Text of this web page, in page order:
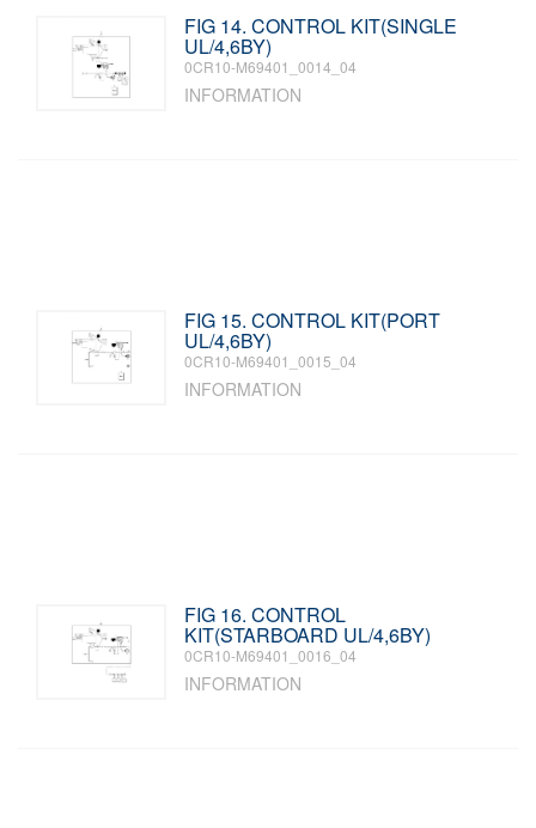
FIG 14. CONTROL KIT(SINGLE
UL/4,6BY)
0CR10-M69401_0014_04
INFORMATION
FIG 15. CONTROL KIT(PORT
UL/4,6BY)
0CR10-M69401_0015_04
INFORMATION
FIG 16. CONTROL
KIT(STARBOARD UL/4,6BY)
0CR10-M69401_0016_04
INFORMATION